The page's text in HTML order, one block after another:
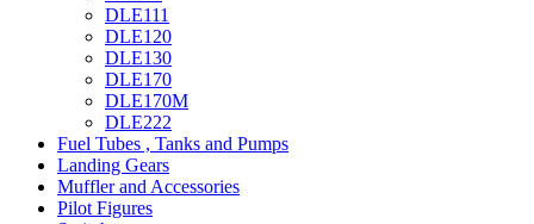
DLE111
DLE120
DLE130
DLE170
DLE170M
DLE222
Fuel Tubes , Tanks and Pumps
Landing Gears
Muffler and Accessories
Pilot Figures